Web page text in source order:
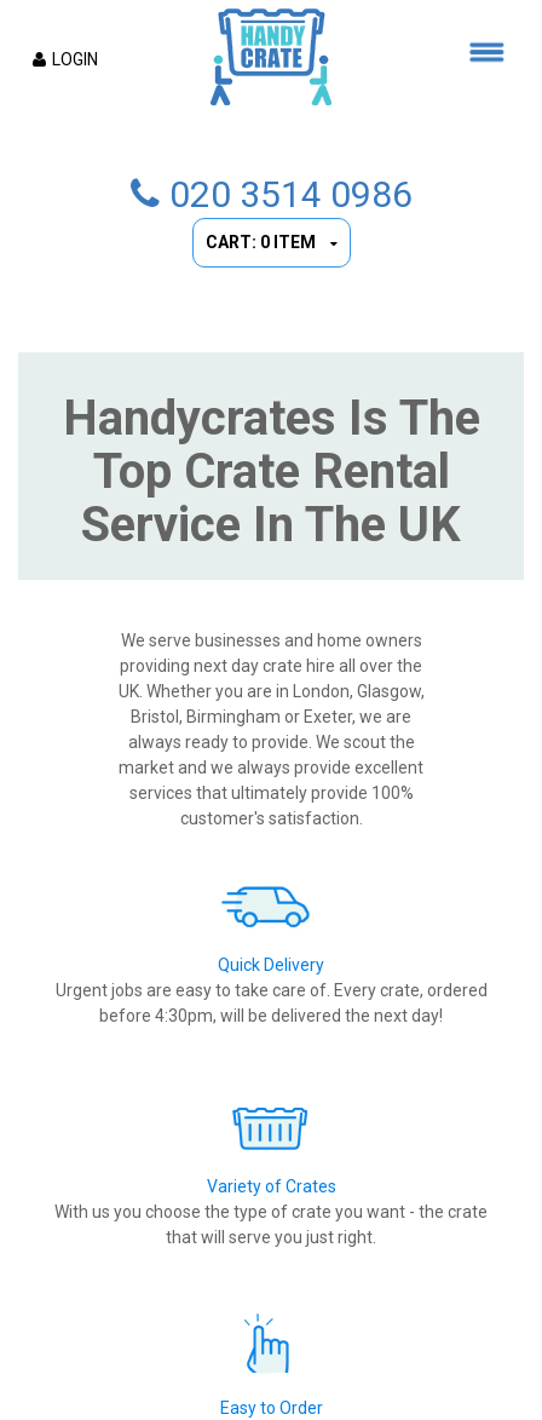
020 3514 0986
LOGIN
CART: 0 ITEM
Handycrates Is The
Top Crate Rental
Service In The UK
We serve businesses and home owners
providing next day crate hire all over the
UK. Whether you are in London, Glasgow,
Bristol, Birmingham or Exeter, we are
always ready to provide. We scout the
market and we always provide excellent
services that ultimately provide 100%
customer's satisfaction.
Quick Delivery
Urgent jobs are easy to take care of. Every crate, ordered
before 4:30pm, will be delivered the next day!
Variety of Crates
With us you choose the type of crate you want - the crate
that will serve you just right.
Easy to Order